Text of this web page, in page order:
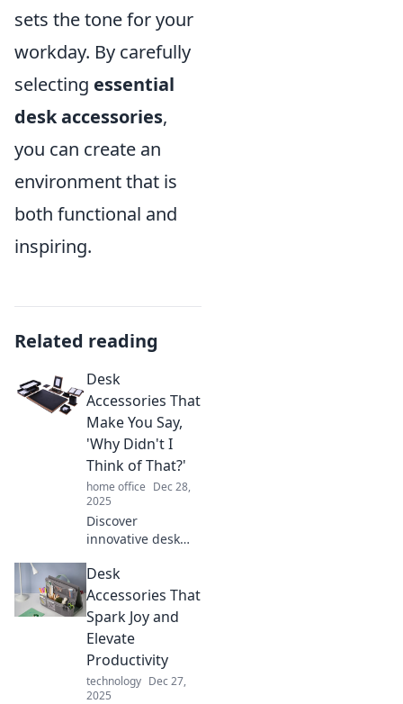
sets the tone for your
workday. By carefully
selecting essential
desk accessories,
you can create an
environment that is
both functional and
inspiring.
Related reading
Desk
Accessories That
Make You Say,
'Why Didn't I
Think of That?'
home office Dec 28,
2025
Discover
innovative desk
will transform your
workspace and
spark your
creativity. Don't
miss these must-
have game
changers!
Desk
Accessories That
Spark Joy and
Elevate
Productivity
technology Dec 27,
2025